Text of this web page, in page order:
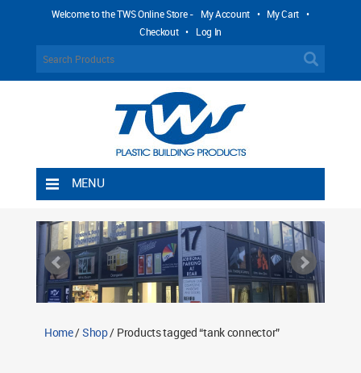
Welcome to the TWS Online Store - My Account • My Cart •
Checkout • Log In
MENU
Shipping Rules
Return Policy
Contact TWS Plastics
Home/Shop/ Products tagged “tank connector”